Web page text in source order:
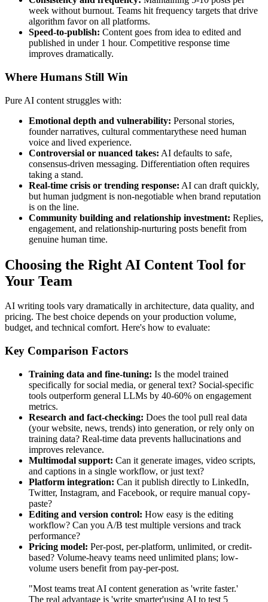
week without burnout. Teams hit frequency targets that drive
algorithm favor on all platforms.
Speed-to-publish: Content goes from idea to edited and
published in under 1 hour. Competitive response time
improves dramatically.
Where Humans Still Win
Pure AI content struggles with:
Emotional depth and vulnerability: Personal stories,
founder narratives, cultural commentarythese need human
voice and lived experience.
Controversial or nuanced takes: AI defaults to safe,
consensus-driven messaging. Differentiation often requires
taking a stand.
Real-time crisis or trending response: AI can draft quickly,
but human judgment is non-negotiable when brand reputation
is on the line.
Community building and relationship investment: Replies,
engagement, and relationship-nurturing posts benefit from
genuine human time.
Choosing the Right AI Content Tool for
Your Team
AI writing tools vary dramatically in architecture, data quality, and
pricing. The best choice depends on your production volume,
budget, and technical comfort. Here's how to evaluate:
Key Comparison Factors
Training data and fine-tuning: Is the model trained
specifically for social media, or general text? Social-specific
tools outperform general LLMs by 40-60% on engagement
metrics.
Research and fact-checking: Does the tool pull real data
(your website, news, trends) into generation, or rely only on
training data? Real-time data prevents hallucinations and
improves relevance.
Multimodal support: Can it generate images, video scripts,
and captions in a single workflow, or just text?
Platform integration: Can it publish directly to LinkedIn,
Twitter, Instagram, and Facebook, or require manual copy-
paste?
Editing and version control: How easy is the editing
workflow? Can you A/B test multiple versions and track
performance?
Pricing model: Per-post, per-platform, unlimited, or credit-
based? Volume-heavy teams need unlimited plans; low-
volume users benefit from pay-per-post.
"Most teams treat AI content generation as 'write faster.'
The real advantage is 'write smarter'using AI to test 5